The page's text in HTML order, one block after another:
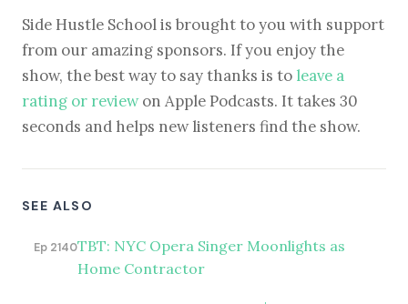
Side Hustle School is brought to you with support
from our amazing sponsors. If you enjoy the
show, the best way to say thanks is to leave a
rating or reviewon Apple Podcasts. It takes 30
seconds and helps new listeners find the show.
SEE ALSO
Ep 2140TBT: NYC Opera Singer Moonlights as
Home Contractor